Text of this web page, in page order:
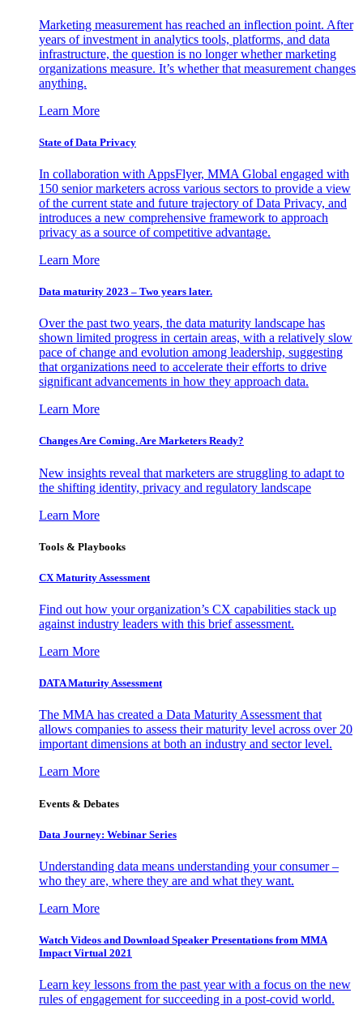
Marketing measurement has reached an inflection point. After
years of investment in analytics tools, platforms, and data
infrastructure, the question is no longer whether marketing
organizations measure. It’s whether that measurement changes
anything.
Learn More
State of Data Privacy
In collaboration with AppsFlyer, MMA Global engaged with
150 senior marketers across various sectors to provide a view
of the current state and future trajectory of Data Privacy, and
introduces a new comprehensive framework to approach
privacy as a source of competitive advantage.
Learn More
Data maturity 2023 – Two years later.
Over the past two years, the data maturity landscape has
shown limited progress in certain areas, with a relatively slow
pace of change and evolution among leadership, suggesting
that organizations need to accelerate their efforts to drive
significant advancements in how they approach data.
Learn More
Changes Are Coming. Are Marketers Ready?
New insights reveal that marketers are struggling to adapt to
the shifting identity, privacy and regulatory landscape
Learn More
Tools & Playbooks
CX Maturity Assessment
Find out how your organization’s CX capabilities stack up
against industry leaders with this brief assessment.
Learn More
DATA Maturity Assessment
The MMA has created a Data Maturity Assessment that
allows companies to assess their maturity level across over 20
important dimensions at both an industry and sector level.
Learn More
Events & Debates
Data Journey: Webinar Series
Understanding data means understanding your consumer –
who they are, where they are and what they want.
Learn More
Watch Videos and Download Speaker Presentations from MMA
Impact Virtual 2021
Learn key lessons from the past year with a focus on the new
rules of engagement for succeeding in a post-covid world.